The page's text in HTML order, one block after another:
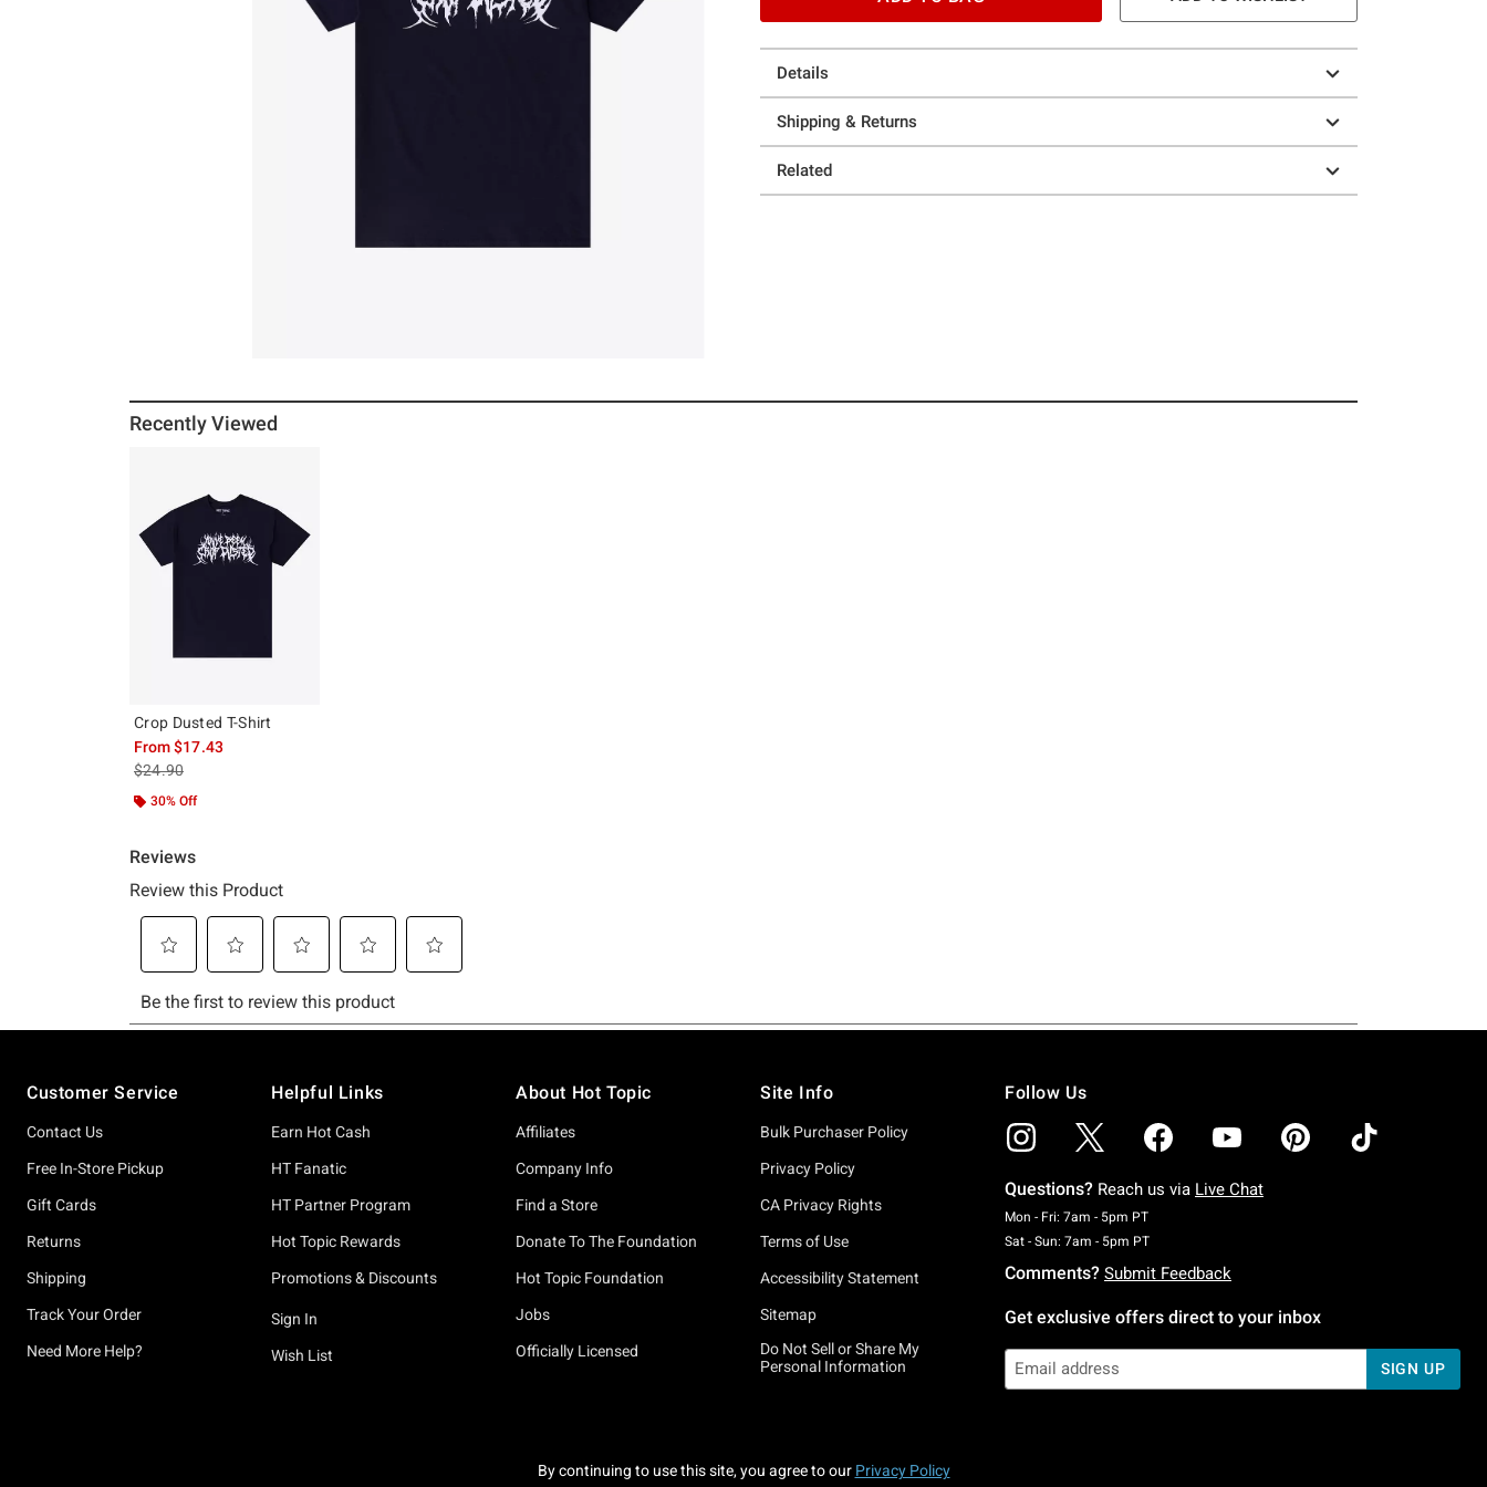
Details
Shipping & Returns
Related
Recently Viewed
Crop Dusted T-Shirt
From$17.43
is sales price, the original price is
$24.90
30% Off
Customer Service
Contact Us
Free In-Store Pickup
Gift Cards
Returns
Shipping
Track Your Order
Need More Help?
Helpful Links
Earn Hot Cash
HT Fanatic
HT Partner Program
Hot Topic Rewards
Promotions & Discounts
Sign In
Wish List
About Hot Topic
Affiliates
Company Info
Find a Store
Donate To The Foundation
Hot Topic Foundation
Jobs
Officially Licensed
Site Info
Bulk Purchaser Policy
Privacy Policy
CA Privacy Rights
Terms of Use
Accessibility Statement
Sitemap
Do Not Sell or Share My
Personal Information
Follow Us
Questions? Reach us via Live Chat
Mon - Fri: 7am - 5pm PTMonday To Friday: 7 AM To 5 PM Pacific Time
Sat - Sun: 7am - 5pm PTSaturday To Sunday: 7 AM To 5 PM Pacific Time
Comments? Submit Feedback
Get exclusive offers direct to your inbox
SIGN UP
By continuing to use this site, you agree to our Privacy Policy